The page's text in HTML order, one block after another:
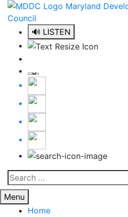
Skip
content
🔊 LISTEN
Search
for:
Menu
Home